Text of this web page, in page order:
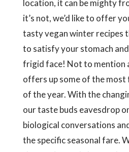
location, it can be mighty
it’s not, we’d like to offer
tasty vegan winter recipes
to satisfy your stomach
frigid face! Not to mention
offers up some of the
of the year. With the
our taste buds eavesdrop
biological conversations
the specific seasonal fare.